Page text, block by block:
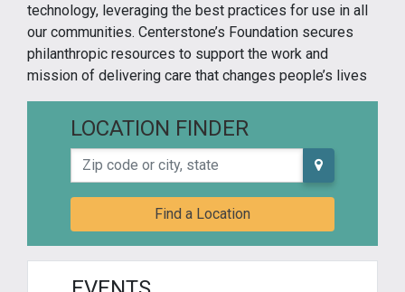
technology, leveraging the best practices for use in all
our communities. Centerstone’s Foundation secures
philanthropic resources to support the work and
mission of delivering care that changes people’s lives
LOCATION FINDER
Zip code or city, state
Find a Location